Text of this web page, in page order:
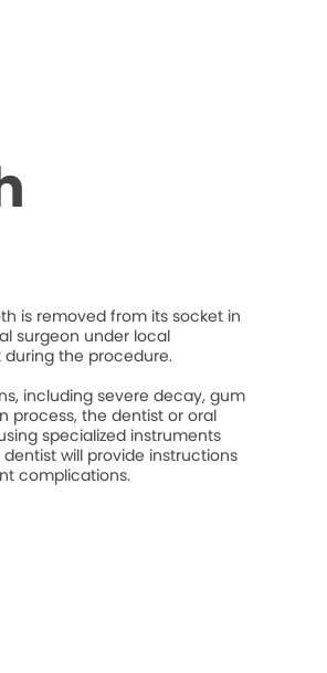
is removed from its socket in
surgeon under local
the procedure.
including severe decay, gum
process, the dentist or oral
specialized instruments
will provide instructions
complications.